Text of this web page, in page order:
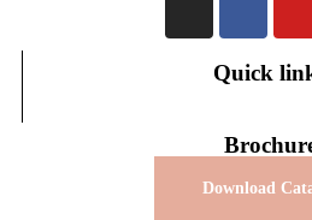
Quick
Download